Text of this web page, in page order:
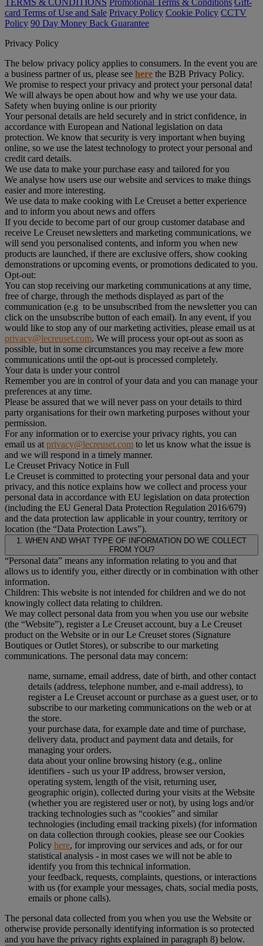
TERMS & CONDITIONS Promotional Terms & Conditions Gift-
card Terms of Use and Sale Privacy Policy Cookie Policy CCTV
Policy 90 Day Money Back Guarantee
Privacy Policy
The below privacy policy applies to consumers. In the event you are
a business partner of us, please see here the B2B Privacy Policy.
We promise to respect your privacy and protect your personal data!
We will always be open about how and why we use your data.
Safety when buying online is our priority
Your personal details are held securely and in strict confidence, in
accordance with European and National legislation on data
protection. We know that security is very important when buying
online, so we use the latest technology to protect your personal and
credit card details.
We use data to make your purchase easy and tailored for you
We analyse how users use our website and services to make things
easier and more interesting.
We use data to make cooking with Le Creuset a better experience
and to inform you about news and offers
If you decide to become part of our group customer database and
receive Le Creuset newsletters and marketing communications, we
will send you personalised contents, and inform you when new
products are launched, if there are exclusive offers, show cooking
demonstrations or upcoming events, or promotions dedicated to you.
Opt-out:
You can stop receiving our marketing communications at any time,
free of charge, through the methods displayed as part of the
communication (e.g to be unsubscribed from the newsletter you can
click on the unsubscribe button of each email). In any event, if you
would like to stop any of our marketing activities, please email us at
privacy@lecreuset.com. We will process your opt-out as soon as
possible, but in some circumstances you may receive a few more
communications until the opt-out is processed completely.
Your data is under your control
Remember you are in control of your data and you can manage your
preferences at any time.
Please be assured that we will never pass on your details to third
party organisations for their own marketing purposes without your
permission.
For any information or to exercise your privacy rights, you can
email us at privacy@lecreuset.com to let us know what the issue is
and we will respond in a timely manner.
Le Creuset Privacy Notice in Full
Le Creuset is committed to protecting your personal data and your
privacy, and this notice explains how we collect and process your
personal data in accordance with EU legislation on data protection
(including the EU General Data Protection Regulation 2016/679)
and the data protection law applicable in your country, territory or
location (the “Data Protection Laws”).
1. WHEN AND WHAT TYPE OF INFORMATION DO WE COLLECT
FROM YOU?
“Personal data” means any information relating to you and that
allows us to identify you, either directly or in combination with other
information.
Children: This website is not intended for children and we do not
knowingly collect data relating to children.
We may collect personal data from you when you use our website
(the “Website”), register a Le Creuset account, buy a Le Creuset
product on the Website or in our Le Creuset stores (Signature
Boutiques or Outlet Stores), or subscribe to our marketing
communications. The personal data may concern:
name, surname, email address, date of birth, and other contact
details (address, telephone number, and e-mail address), to
register a Le Creuset account or purchase as a guest user, or to
subscribe to our marketing communications on the web or at
the store.
your purchase data, for example date and time of purchase,
delivery data, product and payment data and details, for
managing your orders.
data about your online browsing history (e.g., online
identifiers - such us your IP address, browser version,
operating system, length of the visit, returning user,
geographic origin), collected during your visits at the Website
(whether you are registered user or not), by using logs and/or
tracking technologies such as “cookies” and similar
technologies (including email tracking pixels) (for information
on data collection through cookies, please see our Cookies
Policy here, for improving our services and ads, or for our
statistical analysis - in most cases we will not be able to
identify you from this technical information.
your feedback, requests, complaints, questions, or interactions
with us (for example your messages, chats, social media posts,
emails or phone calls).
The personal data collected from you when you use the Website or
otherwise provide personally identifying information is so protected
and you have the privacy rights explained in paragraph 8) below.